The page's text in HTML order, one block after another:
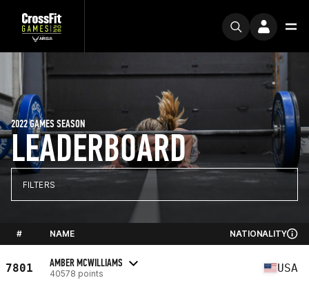
LEADERBOARD
2022 GAMES SEASON
FILTERS
# NAME NATIONALITY
7801 AMBER MCWILLIAMS
40578 points USA